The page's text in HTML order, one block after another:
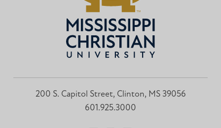
200 S. Capitol Street, Clinton, MS 39056
601.925.3000